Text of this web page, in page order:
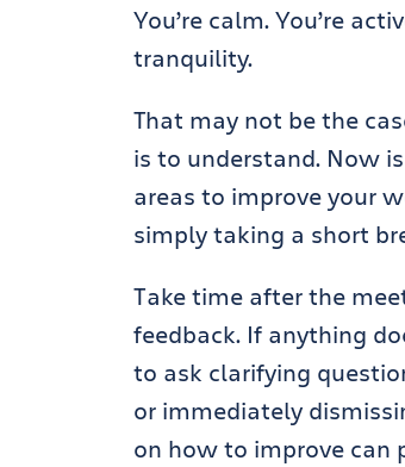
You’re calm. You’re
tranquility.
That may not be the
is to understand. Now
areas to improve your
simply taking a short
Take time after the
feedback. If anything
to ask clarifying
or immediately
on how to improve can